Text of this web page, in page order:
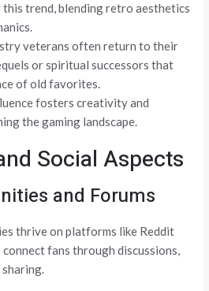
this trend, blending retro aesthetics
veterans often return to their
or spiritual successors that
of old favorites.
fosters creativity and
the gaming landscape.
Social Aspects
and Forums
thrive on platforms like Reddit
fans through discussions,